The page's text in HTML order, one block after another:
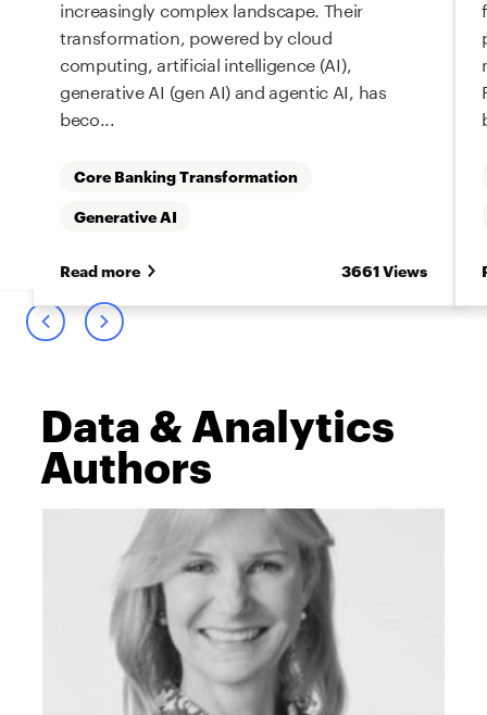
increasingly complex landscape. Their
transformation, powered by cloud
computing, artificial intelligence (AI),
generative AI (gen AI) and agentic AI, has
beco...
Core Banking Transformation
Generative AI
Read more 3661 Views
Data & Analytics
Authors